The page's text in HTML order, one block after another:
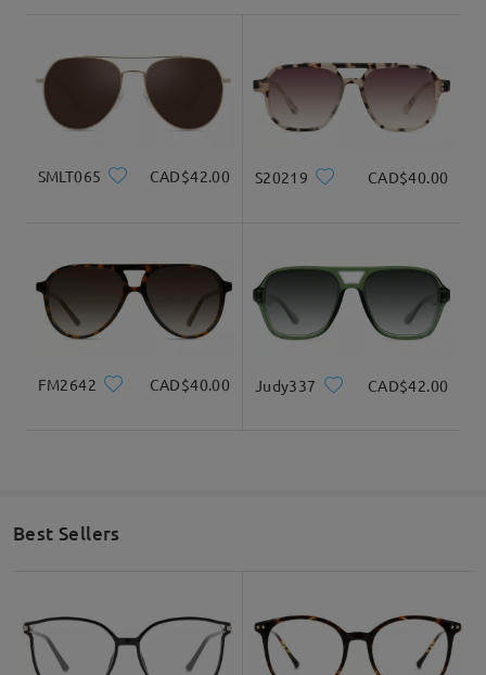
Delivered
SMLT065 CAD$42.00 S20219 CAD$40.00
FM2642 CAD$40.00 Judy337 CAD$42.00
Best Sellers